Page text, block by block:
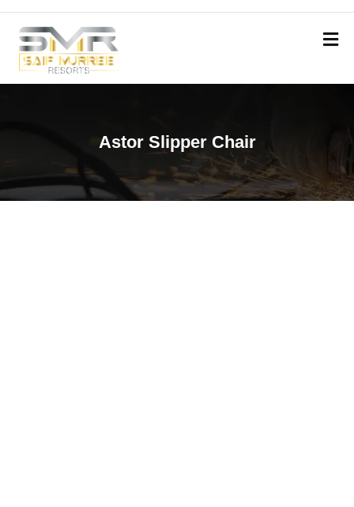
Astor Slipper Chair